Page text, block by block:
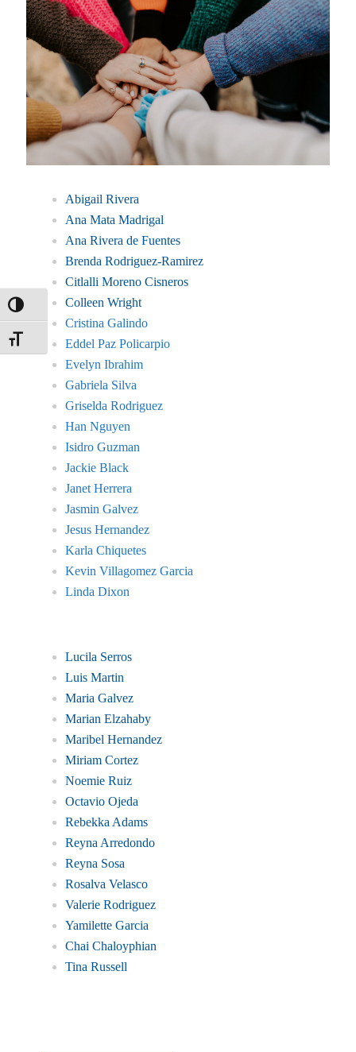
Toggle High Contrast
Toggle Font size
Abigail Rivera
Ana Mata Madrigal
Ana Rivera de Fuentes
Brenda Rodriguez-Ramirez
Citlalli Moreno Cisneros
Colleen Wright
Cristina Galindo
Eddel Paz Policarpio
Evelyn Ibrahim
Gabriela Silva
Griselda Rodriguez
Han Nguyen
Isidro Guzman
Jackie Black
Janet Herrera
Jasmin Galvez
Jesus Hernandez
Karla Chiquetes
Kevin Villagomez Garcia
Linda Dixon
Lucila Serros
Luis Martin
Maria Galvez
Marian Elzahaby
Maribel Hernandez
Miriam Cortez
Noemie Ruiz
Octavio Ojeda
Rebekka Adams
Reyna Arredondo
Reyna Sosa
Rosalva Velasco
Valerie Rodriguez
Yamilette Garcia
Chai Chaloyphian
Tina Russell